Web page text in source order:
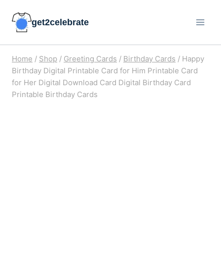
get2celebrate
Home / Shop / Greeting Cards / Birthday Cards / Happy
Birthday Digital Printable Card for Him Printable Card
for Her Digital Download Card Digital Birthday Card
Printable Birthday Cards